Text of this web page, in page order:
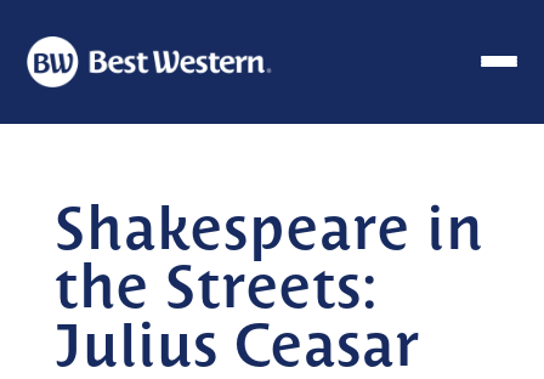
Shakespeare in
the Streets:
Julius Ceasar